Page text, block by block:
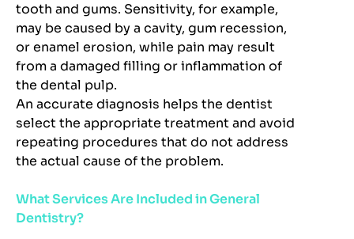
tooth and gums. Sensitivity, for example,
may be caused by a cavity, gum recession,
or enamel erosion, while pain may result
from a damaged filling or inflammation of
the dental pulp.
An accurate diagnosis helps the dentist
select the appropriate treatment and avoid
repeating procedures that do not address
the actual cause of the problem.
What Services Are Included in General
Dentistry?